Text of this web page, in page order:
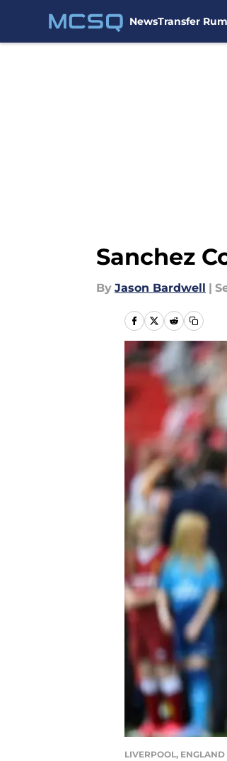
NewsTransfer
Sanchez
By Jason Bardwell |
LIVERPOOL,